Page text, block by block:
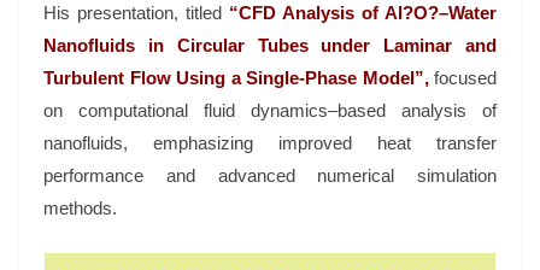
His presentation, titled “CFD Analysis of Al?O?–Water
Nanofluids in Circular Tubes under Laminar and
Turbulent Flow Using a Single-Phase Model”,focused
on computational fluid dynamics–based analysis of
nanofluids, emphasizing improved heat transfer
performance and advanced numerical simulation
methods.